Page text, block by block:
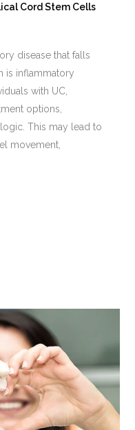
Cord Stem Cells
disease that falls
is inflammatory
with UC,
options,
This may lead to
movement,